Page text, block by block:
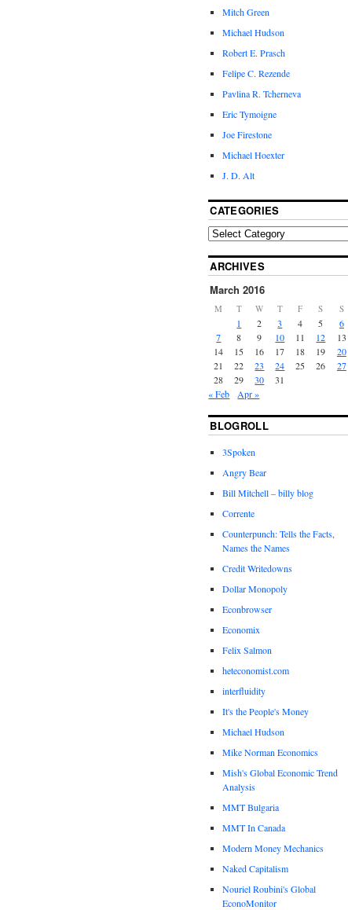
Mitch Green
Michael Hudson
Robert E. Prasch
Felipe C. Rezende
Pavlina R. Tcherneva
Eric Tymoigne
Joe Firestone
Michael Hoexter
J. D. Alt
CATEGORIES
ARCHIVES
March 2016
M T W T F S S
1 2 3 4 5
6
7
8 9 10 11 12
13
14
15 16 17 18 19
20
21
22 23 24 25 26
27
28
29 30
31
« Feb
Apr »
BLOGROLL
3Spoken
Angry Bear
Bill Mitchell – billy blog
Corrente
Counterpunch: Tells the Facts,
Names the Names
Credit Writedowns
Dollar Monopoly
Econbrowser
Economix
Felix Salmon
heteconomist.com
interfluidity
It's the People's Money
Michael Hudson
Mike Norman Economics
Mish's Global Economic Trend
Analysis
MMT Bulgaria
MMT In Canada
Modern Money Mechanics
Naked Capitalism
Nouriel Roubini's Global
EconoMonitor